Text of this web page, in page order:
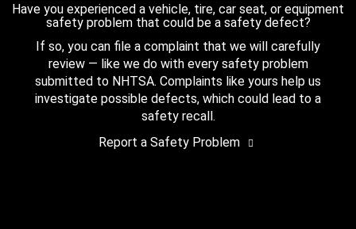
Have you experienced a vehicle, tire, car seat, or equipment
safety problem that could be a safety defect?
If so, you can file a complaint that we will carefully
review — like we do with every safety problem
submitted to NHTSA. Complaints like yours help us
investigate possible defects, which could lead to a
safety recall.
Report a Safety Problem